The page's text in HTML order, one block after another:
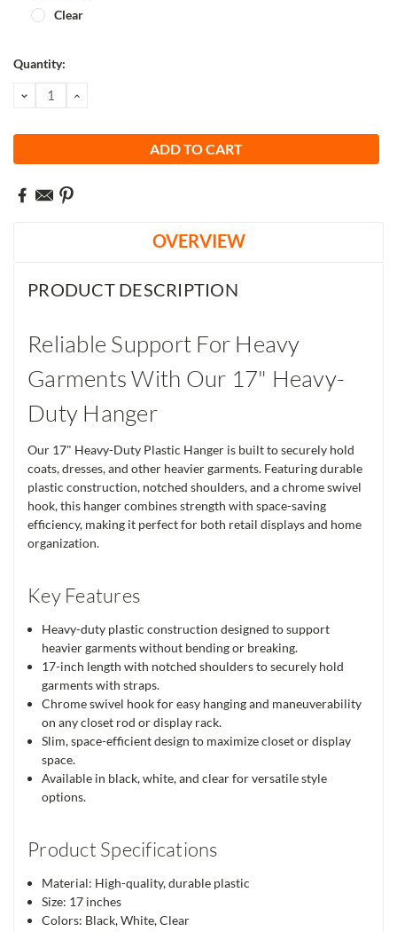
Clear
Current
Quantity:
DECREASE
QUANTITY:
INCREASE
OVERVIEW
PRODUCT DESCRIPTION
Reliable Support For Heavy
Garments With Our 17" Heavy-
Duty Hanger
Our 17" Heavy-Duty Plastic Hanger is built to securely hold
coats, dresses, and other heavier garments. Featuring durable
plastic construction, notched shoulders, and a chrome swivel
hook, this hanger combines strength with space-saving
efficiency, making it perfect for both retail displays and home
organization.
Key Features
Heavy-duty plastic construction designed to support
heavier garments without bending or breaking.
17-inch length with notched shoulders to securely hold
garments with straps.
Chrome swivel hook for easy hanging and maneuverability
on any closet rod or display rack.
Slim, space-efficient design to maximize closet or display
space.
Available in black, white, and clear for versatile style
options.
Product Specifications
Material: High-quality, durable plastic
Size: 17 inches
Colors: Black, White, Clear